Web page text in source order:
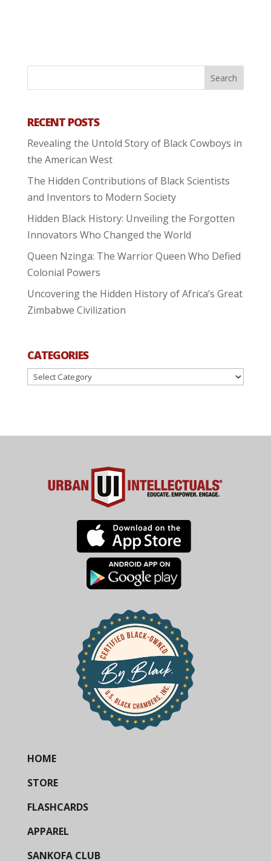
RECENT POSTS
Revealing the Untold Story of Black Cowboys in
the American West
The Hidden Contributions of Black Scientists
and Inventors to Modern Society
Hidden Black History: Unveiling the Forgotten
Innovators Who Changed the World
Queen Nzinga: The Warrior Queen Who Defied
Colonial Powers
Uncovering the Hidden History of Africa’s Great
Zimbabwe Civilization
CATEGORIES
Categories
HOME
STORE
FLASHCARDS
APPAREL
SANKOFA CLUB